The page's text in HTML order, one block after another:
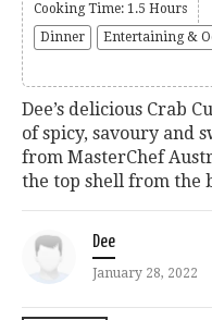
Cooking Time: 1.5 Hours
Dinner
Entertaining &
Dee’s delicious Crab
of spicy, savoury and
from MasterChef
the top shell from the
Dee
January 28, 2022